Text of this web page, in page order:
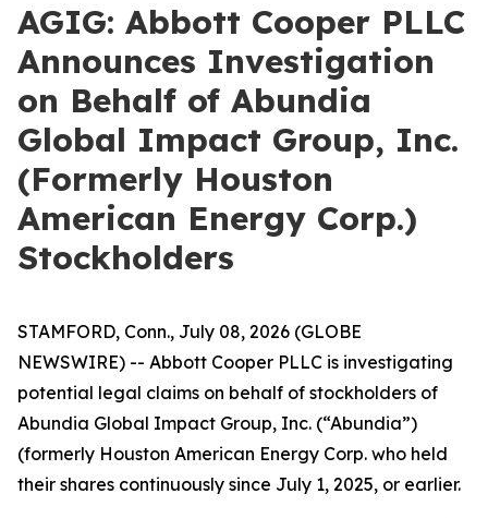
AGIG: Abbott Cooper PLLC
Announces Investigation
on Behalf of Abundia
Global Impact Group, Inc.
(Formerly Houston
American Energy Corp.)
Stockholders
STAMFORD, Conn., July 08, 2026 (GLOBE
NEWSWIRE) -- Abbott Cooper PLLC is investigating
potential legal claims on behalf of stockholders of
Abundia Global Impact Group, Inc. (“Abundia”)
(formerly Houston American Energy Corp. who held
their shares continuously since July 1, 2025, or earlier.